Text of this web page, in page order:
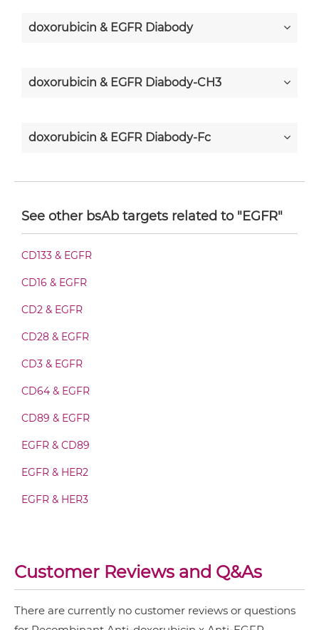
doxorubicin & EGFR Diabody
doxorubicin & EGFR Diabody-CH3
doxorubicin & EGFR Diabody-Fc
doxorubicin & EGFR Fab-IgG
doxorubicin & EGFR Fab-scFv/sdAb-Fc
doxorubicin & EGFR Fv-IgG
doxorubicin & EGFR IgG-Fv
doxorubicin & EGFR IgG-scFv
See other bsAb targets related to "EGFR"
CD133 & EGFR
CD16 & EGFR
CD2 & EGFR
CD28 & EGFR
CD3 & EGFR
CD64 & EGFR
CD89 & EGFR
EGFR & CD89
EGFR & HER2
EGFR & HER3
EGFR & PD1
EGFR & Vδ2
Customer Reviews and Q&As
There are currently no customer reviews or questions